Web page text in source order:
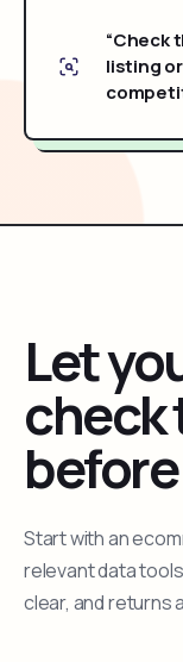
“Check
listing or
Let
check
Start with an
relevant data
clear, and returns